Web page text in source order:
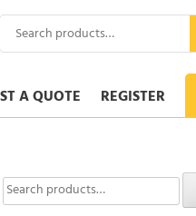
A QUOTE REGISTER
Search
for: